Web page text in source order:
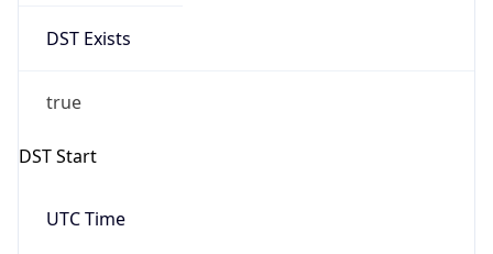
DST Exists
true
DST Start
UTC Time